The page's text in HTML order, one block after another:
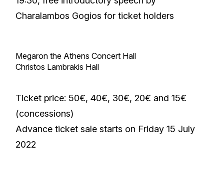
Charalambos Gogios for ticket holders
Megaron the Athens Concert Hall
Christos Lambrakis Hall
Ticket price: 50€, 40€, 30€, 20€ and 15€
(concessions)
Advance ticket sale starts on Friday 15 July
2022